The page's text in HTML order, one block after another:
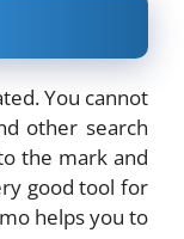
You cannot
other search
the mark and
good tool for
helps you to